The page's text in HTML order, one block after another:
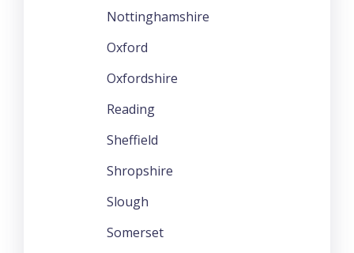
Nottinghamshire
Oxford
Oxfordshire
Reading
Sheffield
Shropshire
Slough
Somerset